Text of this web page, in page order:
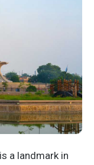
a landmark in